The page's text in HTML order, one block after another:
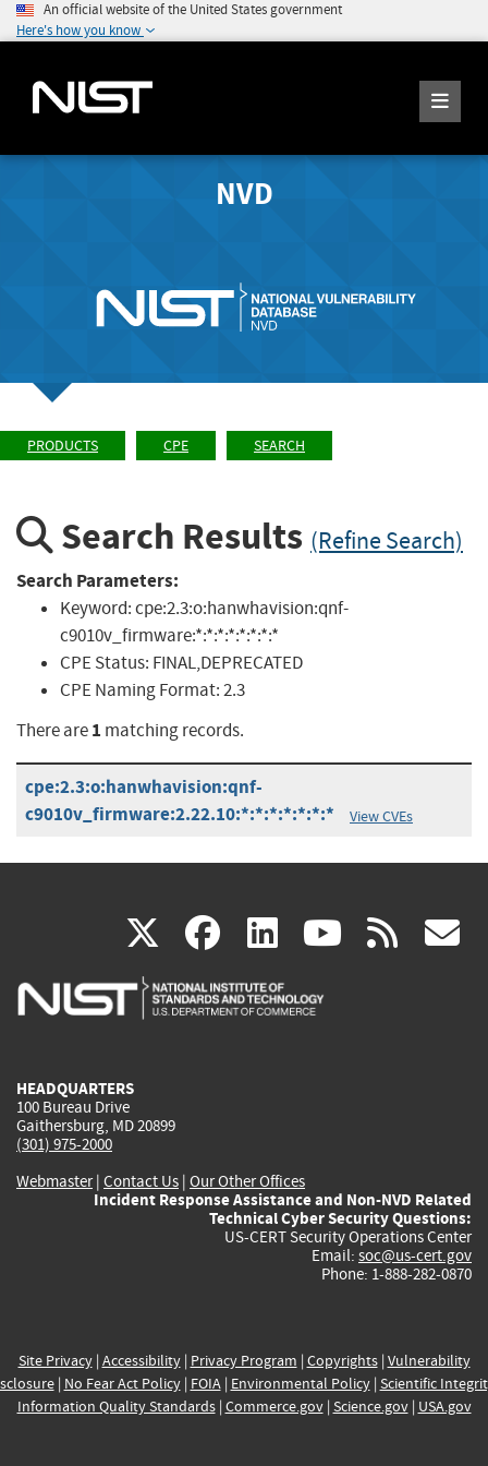
An official website of the United States government
Here's how you know
NVD
PRODUCTS CPE SEARCH
Search Results (Refine Search)
Search Parameters:
Keyword:cpe:2.3:o:hanwhavision:qnf-
c9010v_firmware:*:*:*:*:*:*:*:*
CPE Status: FINAL,DEPRECATED
CPE Naming Format:2.3
There are1 matching records.
cpe:2.3:o:hanwhavision:qnf-
c9010v_firmware:2.22.10:*:*:*:*:*:*:*
View CVEs
X(link
is
facebook
(link
is
linkedin
(link
is
(link rss
HEADQUARTERS
100 Bureau Drive
Gaithersburg, MD 20899
(301) 975-2000
Webmaster| Contact Us | Our Other Offices
Incident Response Assistance and Non-NVD Related
Technical Cyber Security Questions:
US-CERT Security Operations Center
Email: soc@us-cert.gov
Phone: 1-888-282-0870
Site Privacy| Accessibility| Privacy Program | Copyrights| Vulnerability
| No Fear Act Policy| FOIA| Environmental Policy| Scientific
Information Quality Standards| Commerce.gov| Science.gov| USA.gov